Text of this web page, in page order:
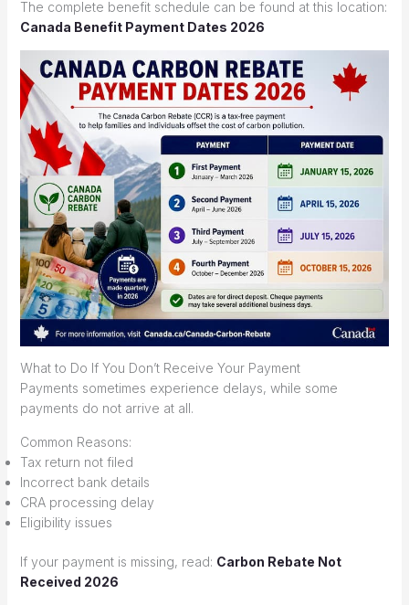
The complete benefit schedule can be found at this location:
Canada Benefit Payment Dates 2026
What to Do If You Don’t Receive Your Payment
Payments sometimes experience delays, while some
payments do not arrive at all.
Common Reasons:
Tax return not filed
Incorrect bank details
CRA processing delay
Eligibility issues
If your payment is missing, read: Carbon Rebate Not
Received 2026